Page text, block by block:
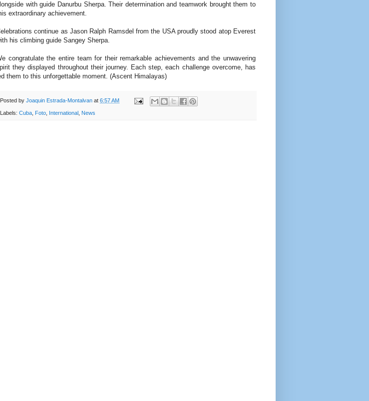
with guide Danurbu Sherpa. Their determination and teamwork brought them to
extraordinary achievement.
continue as Jason Ralph Ramsdel from the USA proudly stood atop Everest
his climbing guide Sangey Sherpa.
congratulate the entire team for their remarkable achievements and the unwavering
they displayed throughout their journey. Each step, each challenge overcome, has
them to this unforgettable moment. (Ascent Himalayas)
Posted by Joaquin Estrada-Montalvan at 6:57 AM
Labels: Cuba Foto International News